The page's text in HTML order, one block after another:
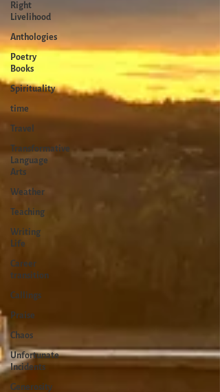
Right
Livelihood
Anthologies
Poetry
Books
Spirituality
time
Travel
Transformative
Language
Arts
Weather
Teaching
Writing
Life
Career
transition
Callings
Praise
Chaos
Unfortunate
Incidents
Generosity